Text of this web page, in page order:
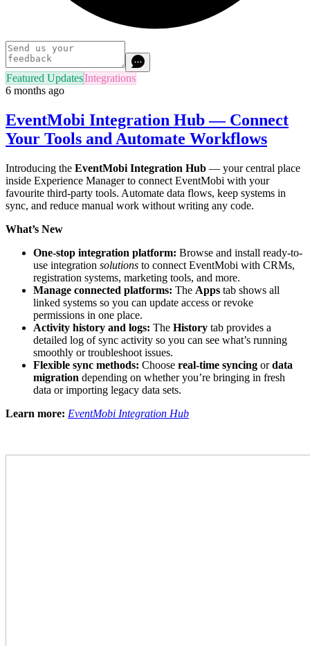
Featured UpdatesIntegrations
6 months ago
EventMobi Integration Hub — Connect
Your Tools and Automate Workflows
Introducing the EventMobi Integration Hub — your central place
inside Experience Manager to connect EventMobi with your
favourite third-party tools. Automate data flows, keep systems in
sync, and reduce manual work without writing any code.
What’s New
One-stop integration platform: Browse and install ready-to-
use integration solutions to connect EventMobi with CRMs,
registration systems, marketing tools, and more.
Manage connected platforms: The Apps tab shows all
linked systems so you can update access or revoke
permissions in one place.
Activity history and logs: The History tab provides a
detailed log of sync activity so you can see what’s running
smoothly or troubleshoot issues.
Flexible sync methods: Choose real-time syncing ordata
migration depending on whether you’re bringing in fresh
data or importing legacy data sets.
Learn more: EventMobi Integration Hub